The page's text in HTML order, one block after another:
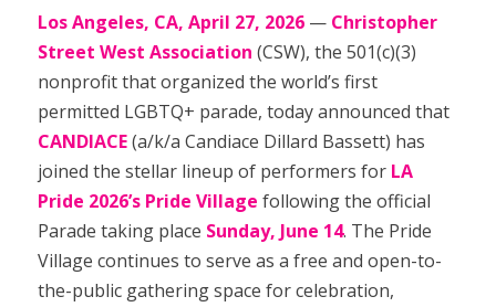
Los Angeles, CA, April 27, 2026— Christopher
Street West Association (CSW), the 501(c)(3)
nonprofit that organized the world’s first
permitted LGBTQ+ parade, today announced that
CANDIACE(a/k/a Candiace Dillard Bassett) has
joined the stellar lineup of performers for LA
Pride 2026’s Pride Village following the official
Parade taking place Sunday, June 14. The Pride
Village continues to serve as a free and open-to-
the-public gathering space for celebration,